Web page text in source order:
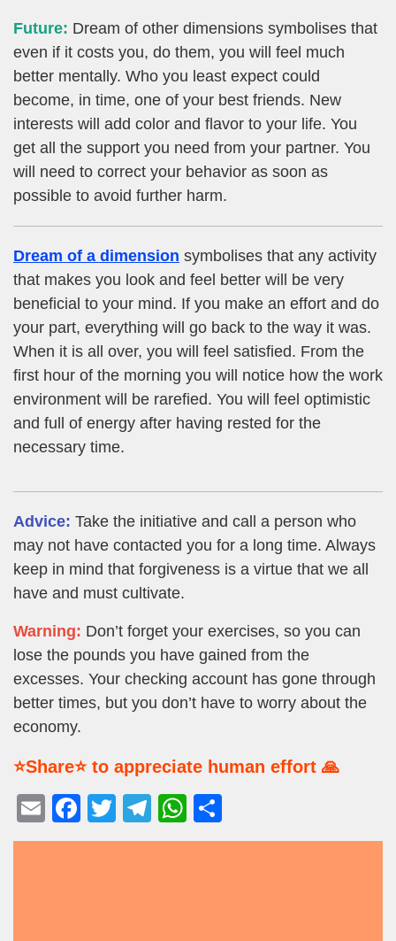
Future: Dream of other dimensions symbolises that
even if it costs you, do them, you will feel much
better mentally. Who you least expect could
become, in time, one of your best friends. New
interests will add color and flavor to your life. You
get all the support you need from your partner. You
will need to correct your behavior as soon as
possible to avoid further harm.
Dream of a dimension symbolises that any activity
that makes you look and feel better will be very
beneficial to your mind. If you make an effort and do
your part, everything will go back to the way it was.
When it is all over, you will feel satisfied. From the
first hour of the morning you will notice how the work
environment will be rarefied. You will feel optimistic
and full of energy after having rested for the
necessary time.
Advice: Take the initiative and call a person who
may not have contacted you for a long time. Always
keep in mind that forgiveness is a virtue that we all
have and must cultivate.
Warning: Don’t forget your exercises, so you can
lose the pounds you have gained from the
excesses. Your checking account has gone through
better times, but you don’t have to worry about the
economy.
⭐Share⭐ to appreciate human effort 🙏
E
m
F
a
T
wi
T
el
W
h
h